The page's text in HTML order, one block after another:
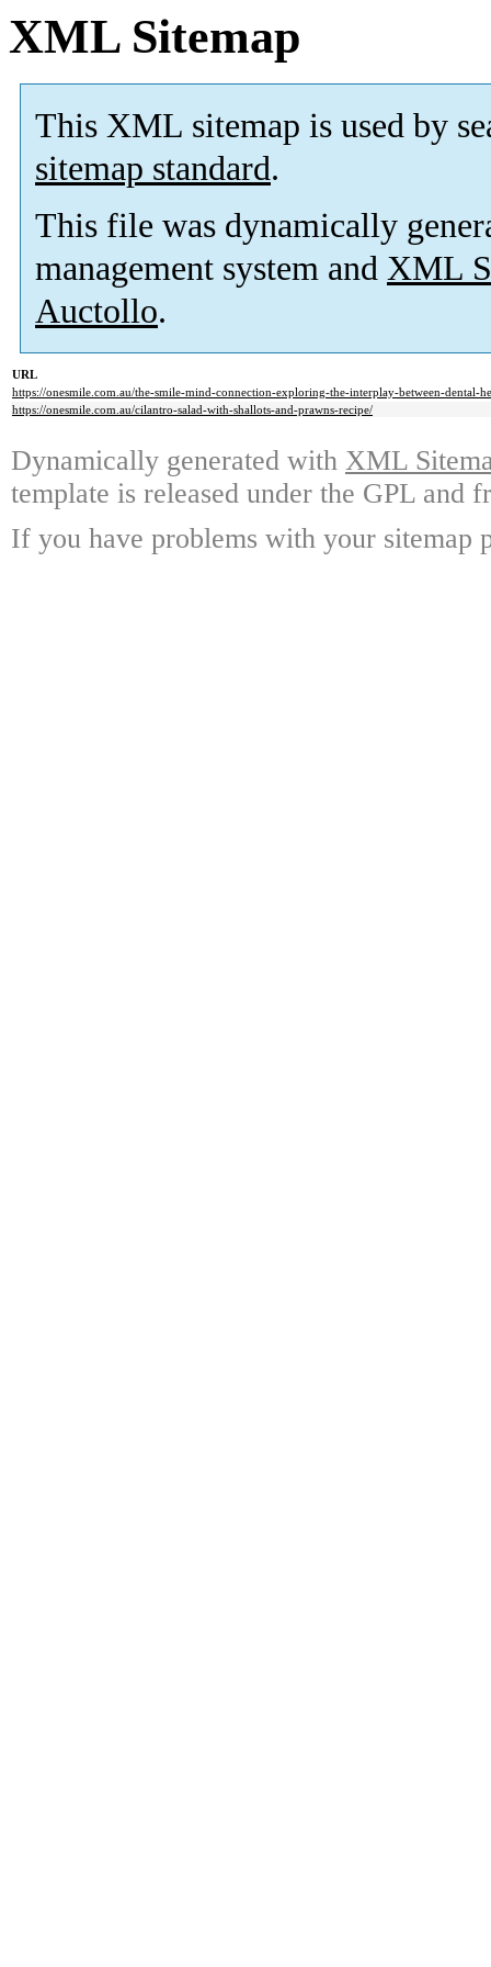
XML Sitemap
This XML sitemap is used by
sitemap standard.
This file was dynamically
management system and XML
Auctollo.
URL
https://onesmile.com.au/the-smile-mind-connection-exploring-the-interplay-between-dental-
https://onesmile.com.au/cilantro-salad-with-shallots-and-prawns-recipe/
Dynamically generated with XML
template is released under the GPL and
If you have problems with your sitemap